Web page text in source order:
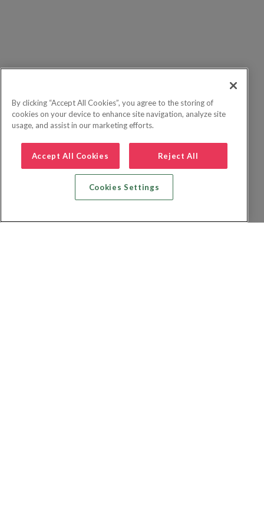
By clicking “Accept All Cookies”, you agree to the storing of
cookies on your device to enhance site navigation, analyze site
usage, and assist in our marketing efforts.
Accept All Cookies Reject All
Cookies Settings